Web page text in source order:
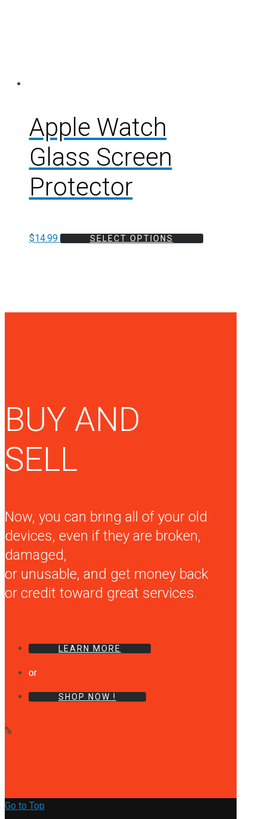
Apple Watch
Glass Screen
Protector
$14.99 SELECT OPTIONS
BUY AND
SELL
Now, you can bring all of your old
devices, even if they are broken,
damaged,
or unusable, and get money back
or credit toward great services.
LEARN MORE
or
SHOP NOW !
%
Go to Top